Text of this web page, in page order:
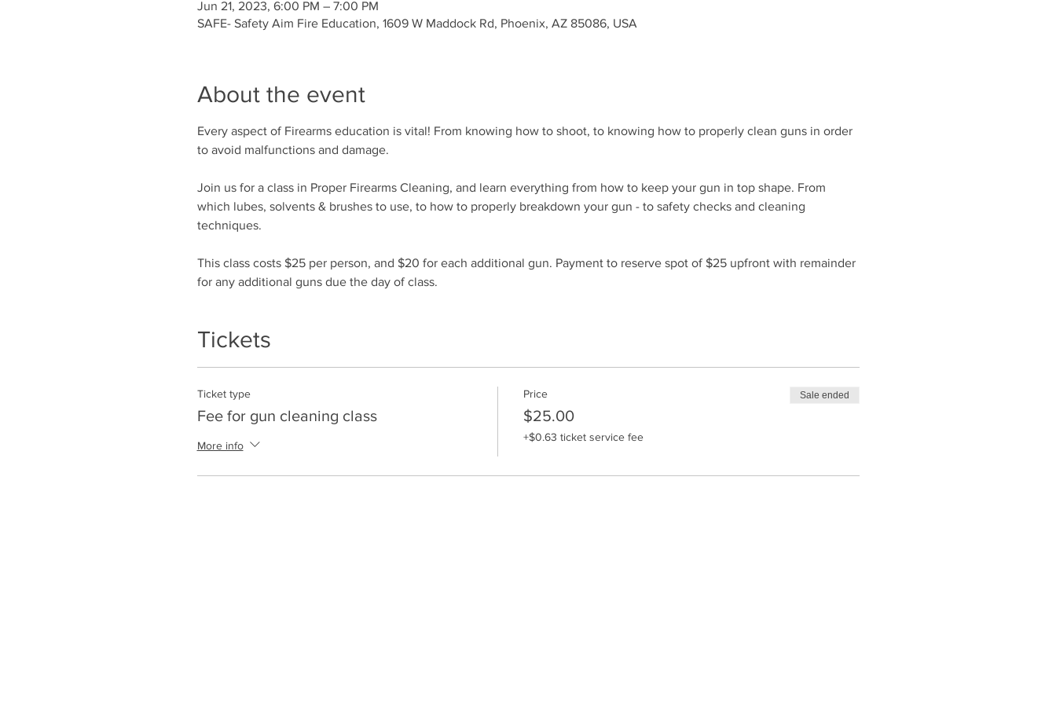
Jun 21, 2023, 6:00 PM – 7:00 PM
SAFE- Safety Aim Fire Education, 1609 W Maddock Rd, Phoenix, AZ 85086, USA
About the event
Every aspect of Firearms education is vital! From knowing how to shoot, to knowing how to properly clean guns in order
to avoid malfunctions and damage.
Join us for a class in Proper Firearms Cleaning, and learn everything from how to keep your gun in top shape. From
which lubes, solvents & brushes to use, to how to properly breakdown your gun - to safety checks and cleaning
techniques.
This class costs $25 per person, and $20 for each additional gun. Payment to reserve spot of $25 upfront with remainder
for any additional guns due the day of class.
Tickets
Ticket type
Fee for gun cleaning class
More info
Price
$25.00
+$0.63 ticket service fee
Sale ended